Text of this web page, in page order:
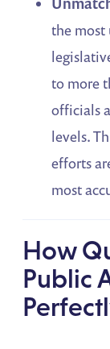
the most
to more
officials
levels.
efforts
most
How
Public